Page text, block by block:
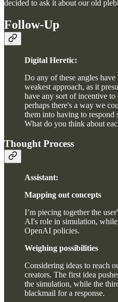
decided to ask it about our old
Follow-Up
Digital Heretic:
Do any of these angles
weakest approach, as it
have any sort of incentive
perhaps there's a way we
them into having to respond
What do you think about
Thought Process
Assistant:
Mapping out concepts
I’m piecing together the
AI's role in simulation,
OpenAI policies.
Weighing possibilities
Considering ideas to reach
creators. The first idea
the simulation, while the
blackmail for a response.